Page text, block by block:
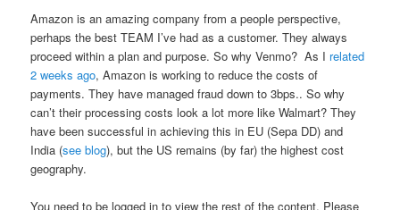
Amazon is an amazing company from a people perspective,
perhaps the best TEAM I’ve had as a customer. They always
proceed within a plan and purpose. So why Venmo? As I related
2 weeks ago, Amazon is working to reduce the costs of
payments. They have managed fraud down to 3bps.. So why
can’t their processing costs look a lot more like Walmart? They
have been successful in achieving this in EU (Sepa DD) and
India (see blog), but the US remains (by far) the highest cost
geography.
You need to be logged in to view the rest of the content. Please